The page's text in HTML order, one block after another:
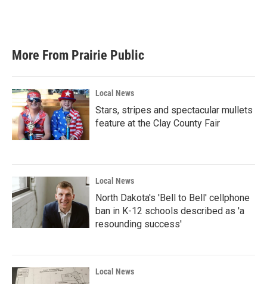
More From Prairie Public
Local News
Stars, stripes and spectacular mullets
feature at the Clay County Fair
Local News
North Dakota's 'Bell to Bell' cellphone
ban in K-12 schools described as 'a
resounding success'
Local News